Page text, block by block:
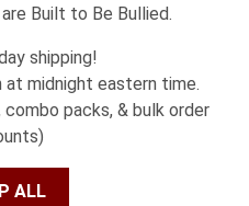
Built to Be Bullied.
shipping!
at midnight eastern time.
packs, & bulk order
ALL